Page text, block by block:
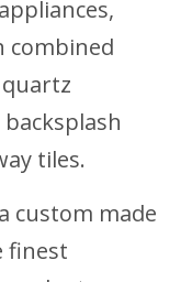
combined
tiles.
custom made
finest